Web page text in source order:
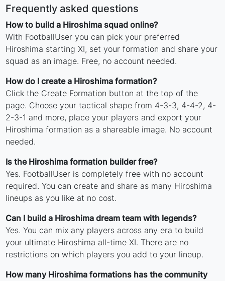
Frequently asked questions
How to build a Hiroshima squad online?
With FootballUser you can pick your preferred
Hiroshima starting XI, set your formation and share your
squad as an image. Free, no account needed.
How do I create a Hiroshima formation?
Click the Create Formation button at the top of the
page. Choose your tactical shape from 4-3-3, 4-4-2, 4-
2-3-1 and more, place your players and export your
Hiroshima formation as a shareable image. No account
needed.
Is the Hiroshima formation builder free?
Yes. FootballUser is completely free with no account
required. You can create and share as many Hiroshima
lineups as you like at no cost.
Can I build a Hiroshima dream team with legends?
Yes. You can mix any players across any era to build
your ultimate Hiroshima all-time XI. There are no
restrictions on which players you add to your lineup.
How many Hiroshima formations has the community